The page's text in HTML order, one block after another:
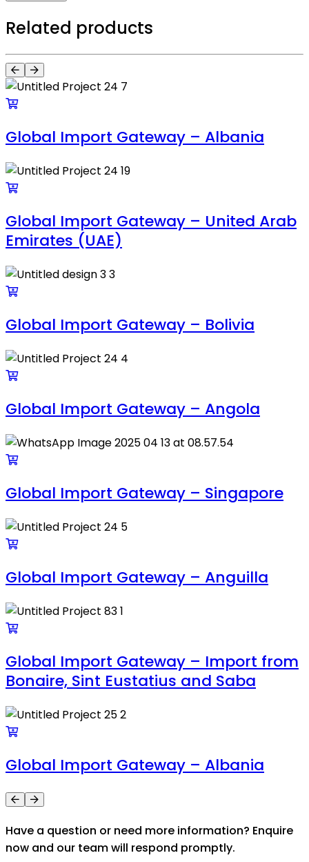
Related products
Global Import Gateway – Albania
Global Import Gateway – United Arab
Emirates (UAE)
Global Import Gateway – Bolivia
Global Import Gateway – Angola
Global Import Gateway – Singapore
Global Import Gateway – Anguilla
Global Import Gateway – Import from
Bonaire, Sint Eustatius and Saba
Global Import Gateway – Albania
Have a question or need more information? Enquire
now and our team will respond promptly.